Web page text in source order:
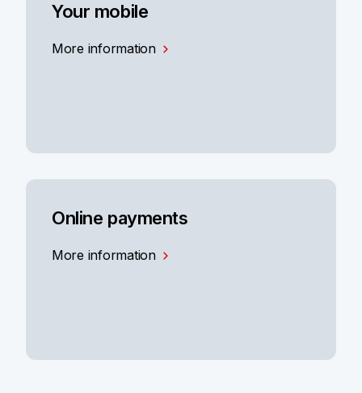
Your mobile
More information
Online payments
More information